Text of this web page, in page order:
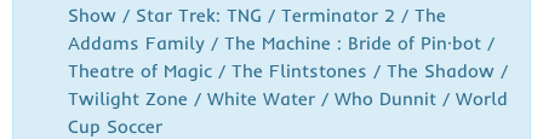
Show / Star Trek: TNG / Terminator 2 / The
Addams Family / The Machine : Bride of Pin·bot /
Theatre of Magic / The Flintstones / The Shadow /
Twilight Zone / White Water / Who Dunnit / World
Cup Soccer